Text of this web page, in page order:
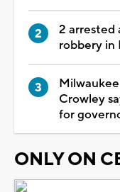
2 arrested
robbery in
Crowley
for
ONLY ON